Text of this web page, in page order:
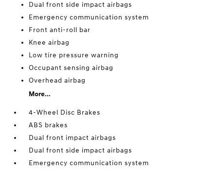
Dual front side impact airbags
Emergency communication system
Front anti-roll bar
Knee airbag
Low tire pressure warning
Occupant sensing airbag
Overhead airbag
More...
4-Wheel Disc Brakes
ABS brakes
Dual front impact airbags
Dual front side impact airbags
Emergency communication system